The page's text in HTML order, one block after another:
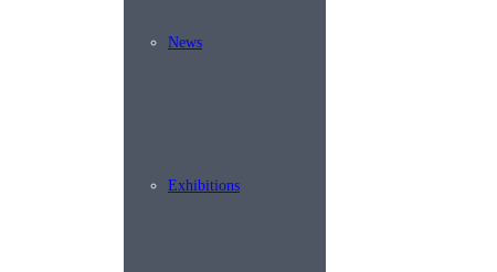
News
Exhibitions